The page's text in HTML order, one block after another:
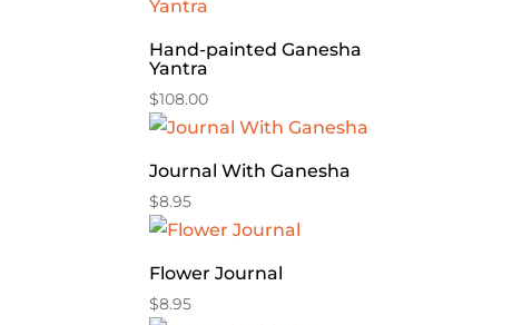
Hand-painted Ganesha
Yantra
$108.00
Journal With Ganesha
$8.95
Flower Journal
$8.95